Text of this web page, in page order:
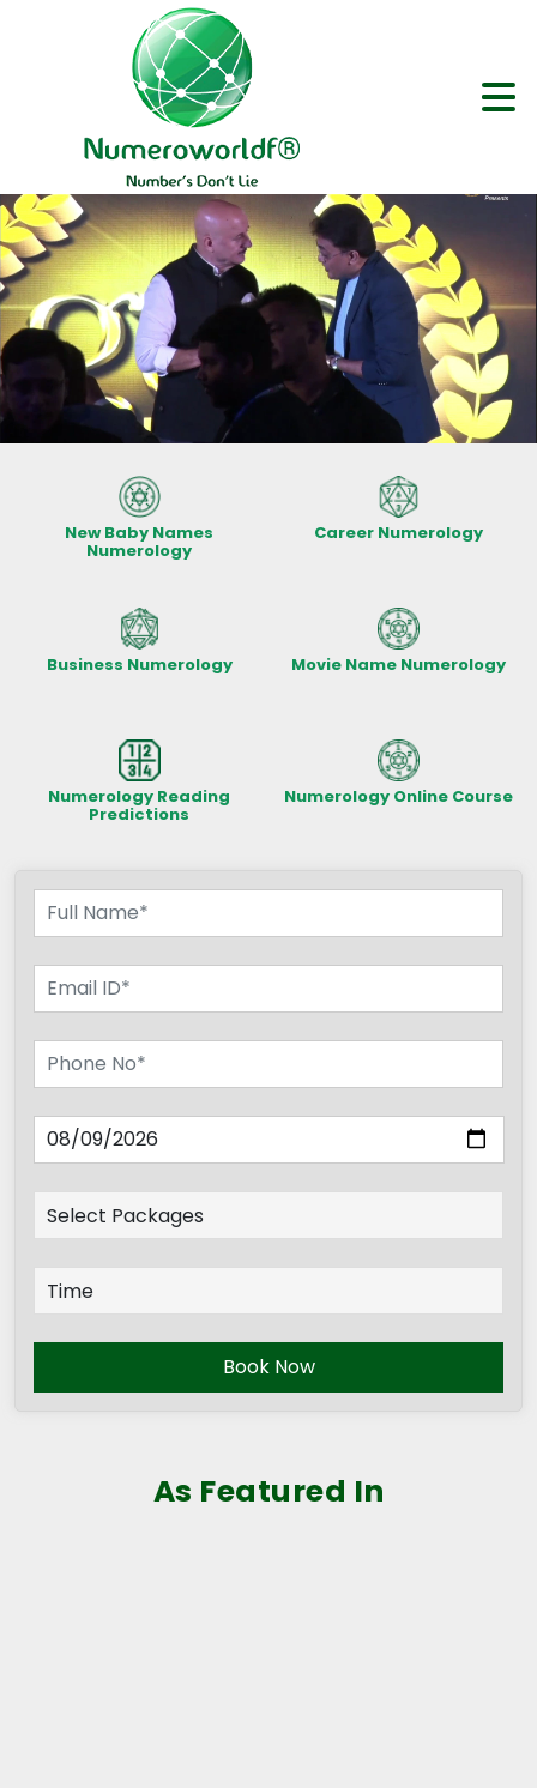
New Baby Names
Numerology
Career Numerology
Business Numerology Movie Name Numerology
Numerology Reading
Predictions
Numerology Online Course
Book Now
As Featured In